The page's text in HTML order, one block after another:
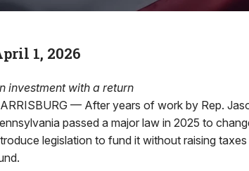
1, 2026
investment with a return
— After years of work by Rep.
passed a major law in 2025 to
legislation to fund it without raising